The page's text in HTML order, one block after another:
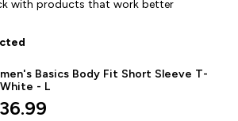
with products that work better
Basics Body Fit Short Sleeve T-
- L
price